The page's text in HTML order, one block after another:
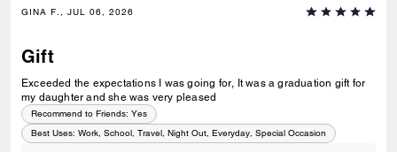
GINA F., JUL 06, 2026
Gift
Exceeded the expectations I was going for, It was a graduation gift for
my daughter and she was very pleased
Recommend to Friends: Yes
Best Uses: Work, School, Travel, Night Out, Everyday, Special Occasion